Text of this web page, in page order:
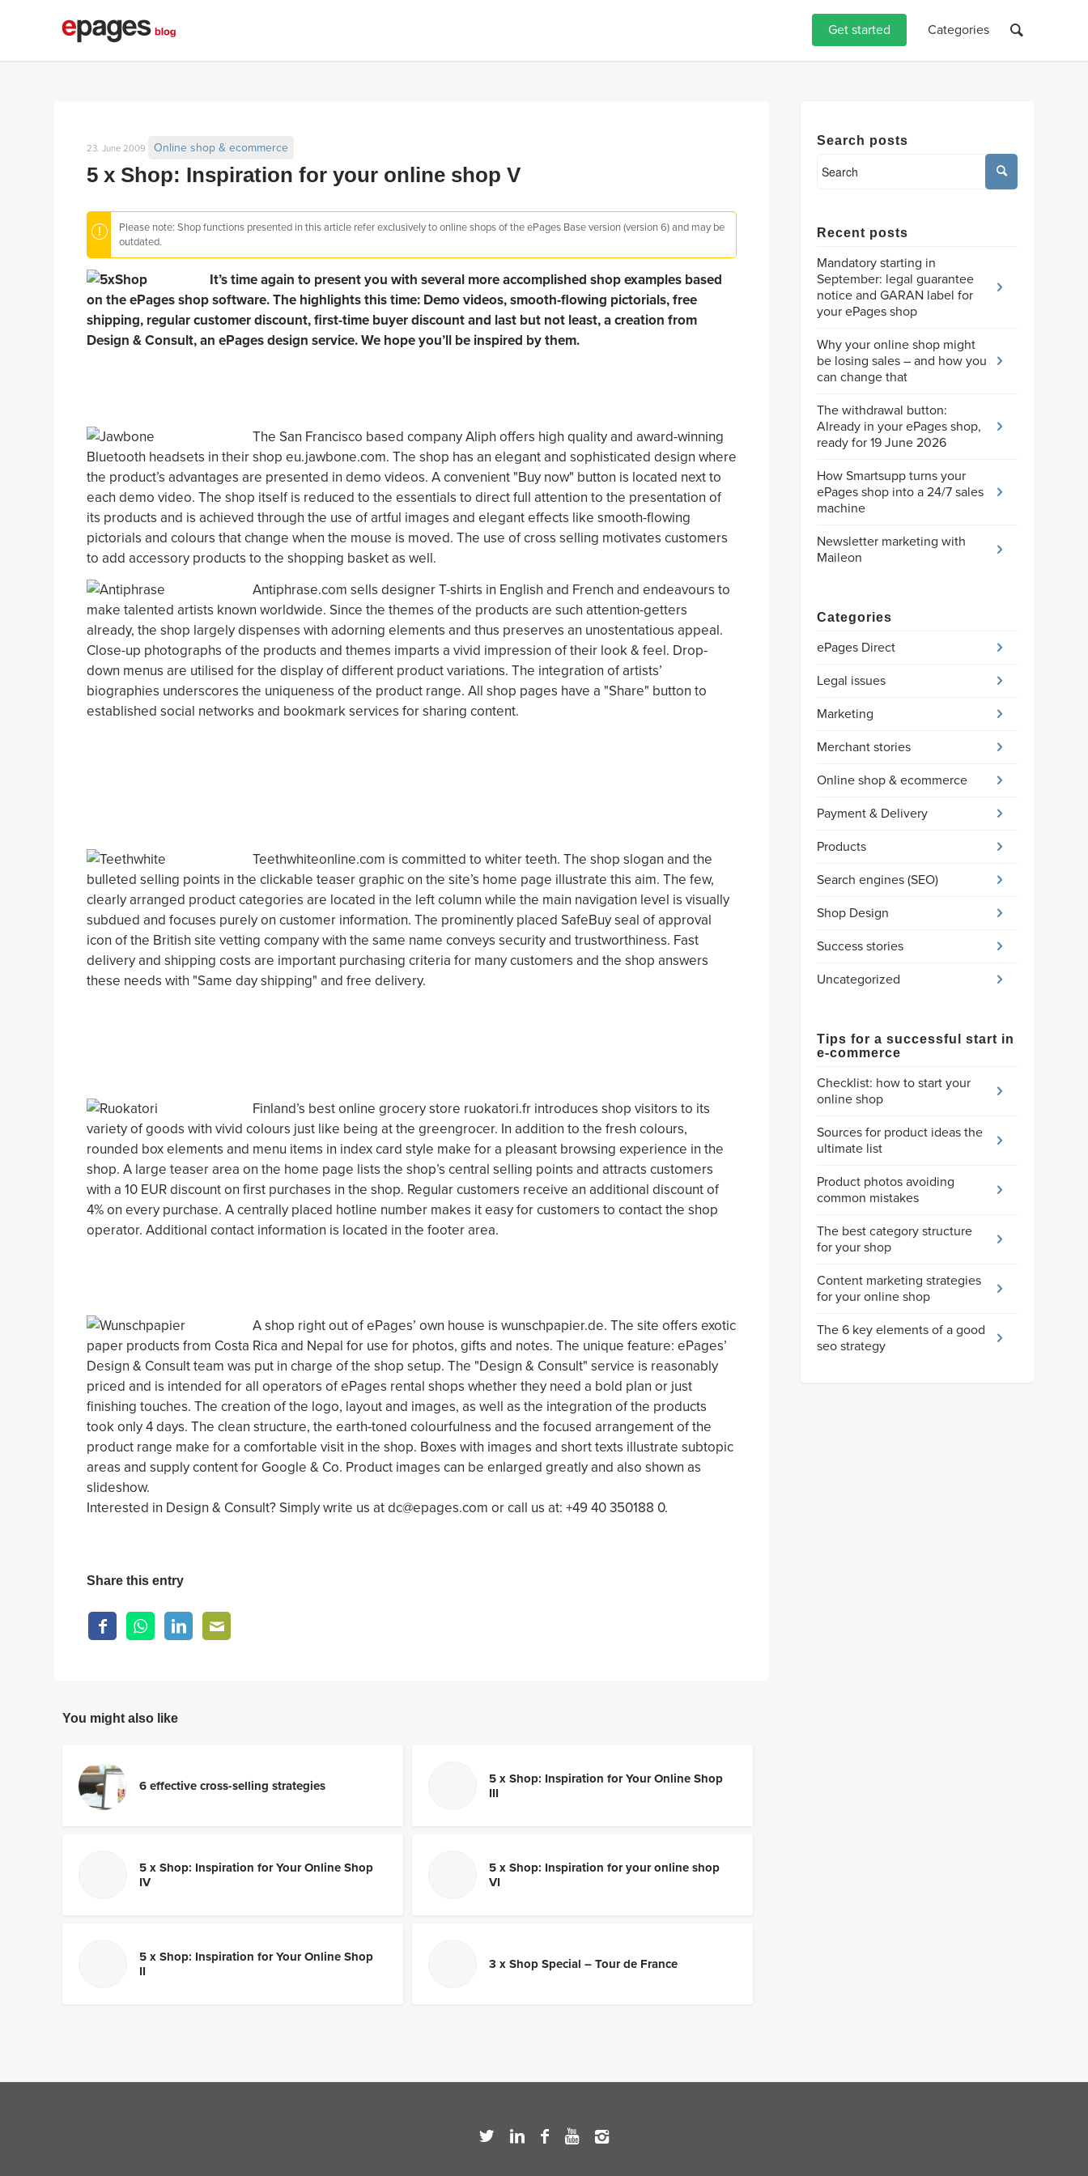
Get started Categories
5 x Shop: Inspiration for your online shop V
23. June 2009 Online shop & ecommerce
Please note: Shop functions presented in this article refer exclusively to online shops of the ePages Base version (version 6) and may be
outdated.
It’s time again to present you with several more accomplished shop examples based
on the ePages shop software. The highlights this time: Demo videos, smooth-flowing pictorials, free
shipping, regular customer discount, first-time buyer discount and last but not least, a creation from
Design & Consult, an ePages design service. We hope you’ll be inspired by them.
The San Francisco based company Aliph offers high quality and award-winning
Bluetooth headsets in their shop eu.jawbone.com. The shop has an elegant and sophisticated design where
the product’s advantages are presented in demo videos. A convenient "Buy now" button is located next to
each demo video. The shop itself is reduced to the essentials to direct full attention to the presentation of
its products and is achieved through the use of artful images and elegant effects like smooth-flowing
pictorials and colours that change when the mouse is moved. The use of cross selling motivates customers
to add accessory products to the shopping basket as well.
Antiphrase.com sells designer T-shirts in English and French and endeavours to
make talented artists known worldwide. Since the themes of the products are such attention-getters
already, the shop largely dispenses with adorning elements and thus preserves an unostentatious appeal.
Close-up photographs of the products and themes imparts a vivid impression of their look & feel. Drop-
down menus are utilised for the display of different product variations. The integration of artists’
biographies underscores the uniqueness of the product range. All shop pages have a "Share" button to
established social networks and bookmark services for sharing content.
Teethwhiteonline.com is committed to whiter teeth. The shop slogan and the
bulleted selling points in the clickable teaser graphic on the site’s home page illustrate this aim. The few,
clearly arranged product categories are located in the left column while the main navigation level is visually
subdued and focuses purely on customer information. The prominently placed SafeBuy seal of approval
icon of the British site vetting company with the same name conveys security and trustworthiness. Fast
delivery and shipping costs are important purchasing criteria for many customers and the shop answers
these needs with "Same day shipping" and free delivery.
Finland’s best online grocery store ruokatori.fr introduces shop visitors to its
variety of goods with vivid colours just like being at the greengrocer. In addition to the fresh colours,
rounded box elements and menu items in index card style make for a pleasant browsing experience in the
shop. A large teaser area on the home page lists the shop’s central selling points and attracts customers
with a 10 EUR discount on first purchases in the shop. Regular customers receive an additional discount of
4% on every purchase. A centrally placed hotline number makes it easy for customers to contact the shop
operator. Additional contact information is located in the footer area.
A shop right out of ePages’ own house is wunschpapier.de. The site offers exotic
paper products from Costa Rica and Nepal for use for photos, gifts and notes. The unique feature: ePages’
Design & Consult team was put in charge of the shop setup. The "Design & Consult" service is reasonably
priced and is intended for all operators of ePages rental shops whether they need a bold plan or just
finishing touches. The creation of the logo, layout and images, as well as the integration of the products
took only 4 days. The clean structure, the earth-toned colourfulness and the focused arrangement of the
product range make for a comfortable visit in the shop. Boxes with images and short texts illustrate subtopic
areas and supply content for Google & Co. Product images can be enlarged greatly and also shown as
slideshow.
Interested in Design & Consult? Simply write us at dc@epages.com or call us at: +49 40 350188 0.
Share this entry
You might also like
6 effective cross-selling strategies
5 x Shop: Inspiration for Your Online Shop
III
5 x Shop: Inspiration for Your Online Shop
IV
5 x Shop: Inspiration for your online shop
VI
5 x Shop: Inspiration for Your Online Shop
II
3 x Shop Special – Tour de France
Search posts
Recent posts
Mandatory starting in
September: legal guarantee
notice and GARAN label for
your ePages shop
Why your online shop might
be losing sales – and how you
can change that
The withdrawal button:
Already in your ePages shop,
ready for 19 June 2026
How Smartsupp turns your
ePages shop into a 24/7 sales
machine
Newsletter marketing with
Maileon
Categories
ePages Direct
Legal issues
Marketing
Merchant stories
Online shop & ecommerce
Payment & Delivery
Products
Search engines (SEO)
Shop Design
Success stories
Uncategorized
Tips for a successful start in
e-commerce
Checklist: how to start your
online shop
Sources for product ideas the
ultimate list
Product photos avoiding
common mistakes
The best category structure
for your shop
Content marketing strategies
for your online shop
The 6 key elements of a good
seo strategy